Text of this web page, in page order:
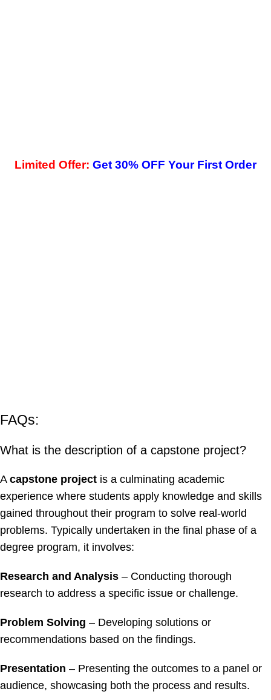
Limited Offer: Get 30% OFF Your First Order
FAQs:
What is the description of a capstone project?
A capstone project is a culminating academic
experience where students apply knowledge and skills
gained throughout their program to solve real-world
problems. Typically undertaken in the final phase of a
degree program, it involves:
Research and Analysis – Conducting thorough
research to address a specific issue or challenge.
Problem Solving – Developing solutions or
recommendations based on the findings.
Presentation – Presenting the outcomes to a panel or
audience, showcasing both the process and results.